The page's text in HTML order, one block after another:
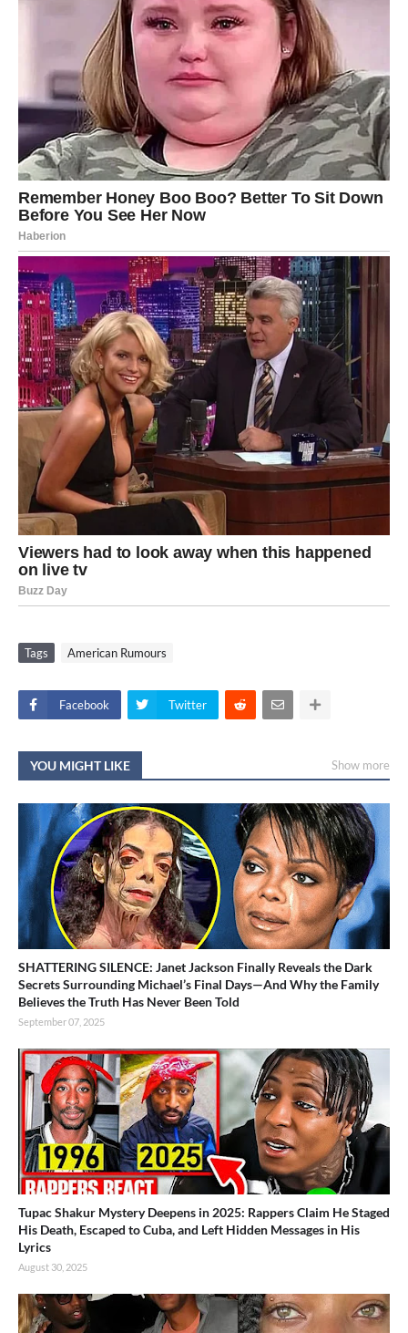
Tags American Rumours
Facebook Twitter
YOU MIGHT LIKE Show more
SHATTERING SILENCE: Janet Jackson Finally Reveals the Dark
Secrets Surrounding Michael’s Final Days—And Why the Family
Believes the Truth Has Never Been Told
September 07, 2025
Tupac Shakur Mystery Deepens in 2025: Rappers Claim He Staged
His Death, Escaped to Cuba, and Left Hidden Messages in His
Lyrics
August 30, 2025